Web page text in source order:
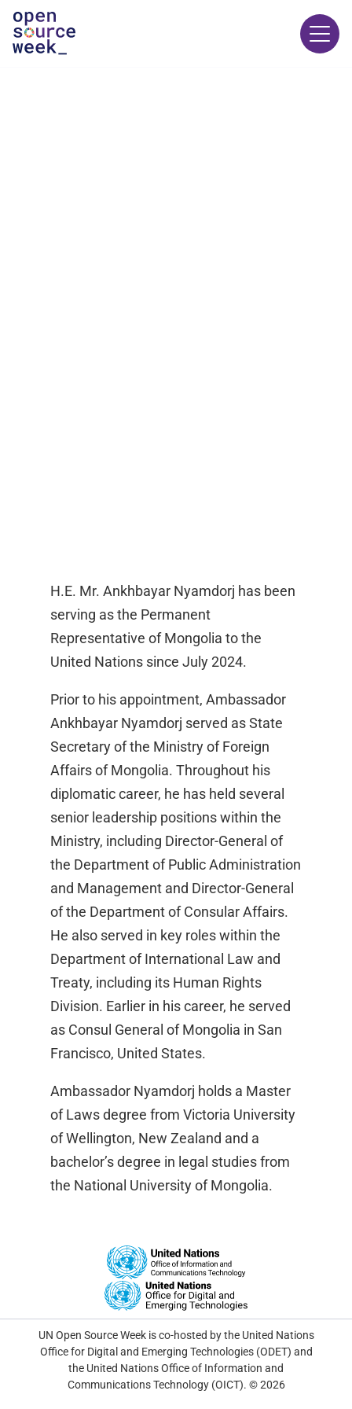
H.E. Mr. Ankhbayar Nyamdorj has been
serving as the Permanent
Representative of Mongolia to the
United Nations since July 2024.
Prior to his appointment, Ambassador
Ankhbayar Nyamdorj served as State
Secretary of the Ministry of Foreign
Affairs of Mongolia. Throughout his
diplomatic career, he has held several
senior leadership positions within the
Ministry, including Director-General of
the Department of Public Administration
and Management and Director-General
of the Department of Consular Affairs.
He also served in key roles within the
Department of International Law and
Treaty, including its Human Rights
Division. Earlier in his career, he served
as Consul General of Mongolia in San
Francisco, United States.
Ambassador Nyamdorj holds a Master
of Laws degree from Victoria University
of Wellington, New Zealand and a
bachelor’s degree in legal studies from
the National University of Mongolia.
UN Open Source Week is co-hosted by the United Nations
Office for Digital and Emerging Technologies (ODET) and
the United Nations Office of Information and
Communications Technology (OICT). © 2026